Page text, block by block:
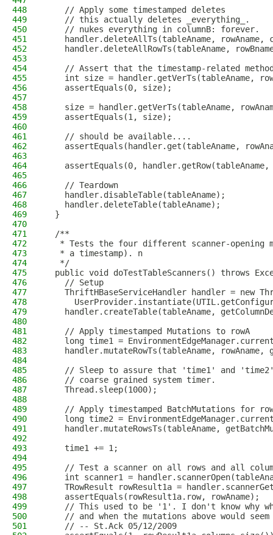
448
    // Apply some timestamped deletes
449
    // this actually deletes _everything_.
450
    // nukes everything in columnB: forever.
451
handler.deleteAllTs(tableAname, rowAname,
452
handler.deleteAllRowTs(tableAname,
453
454
// Assert that the timestamp-related
455
int size = handler.getVerTs(tableAname,
456
    assertEquals(0, size);
457
458
size = handler.getVerTs(tableAname,
459
    assertEquals(1, size);
460
461
    // should be available....
462
assertEquals(handler.get(tableAname,
463
464
assertEquals(0,
465
466
    // Teardown
467
    handler.disableTable(tableAname);
468
    handler.deleteTable(tableAname);
469
  }
470
471
  /**
472
* Tests the four different scanner-opening
473
   * a timestamp). n
474
   */
475
public void doTestTableScanners() throws
476
    // Setup
477
ThriftHBaseServiceHandler handler = new
478
479
handler.createTable(tableAname,
480
481
    // Apply timestamped Mutations to rowA
482
long time1 =
483
handler.mutateRowTs(tableAname, rowAname,
484
485
// Sleep to assure that 'time1' and
486
    // coarse grained system timer.
487
    Thread.sleep(1000);
488
489
// Apply timestamped BatchMutations for
490
long time2 =
491
handler.mutateRowsTs(tableAname,
492
493
    time1 += 1;
494
495
// Test a scanner on all rows and all
496
int scanner1 =
497
TRowResult rowResult1a =
498
    assertEquals(rowResult1a.row, rowAname);
499
// This used to be '1'. I don't know why
500
// and when the mutations above would
501
    // -- St.Ack 05/12/2009